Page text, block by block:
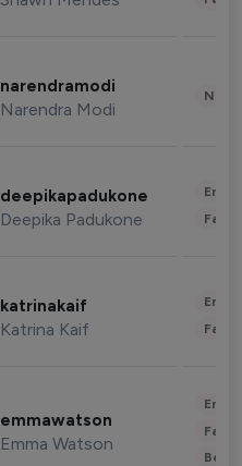
narendramodi
Narendra Modi
deepikapadukone
Deepika Padukone
katrinakaif
Katrina Kaif
emmawatson
Emma Watson